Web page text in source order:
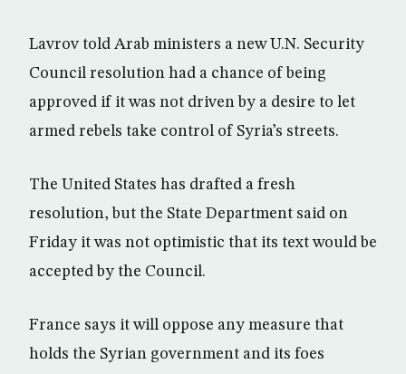
Lavrov told Arab ministers a new U.N. Security
Council resolution had a chance of being
approved if it was not driven by a desire to let
armed rebels take control of Syria’s streets.
The United States has drafted a fresh
resolution, but the State Department said on
Friday it was not optimistic that its text would be
accepted by the Council.
France says it will oppose any measure that
holds the Syrian government and its foes